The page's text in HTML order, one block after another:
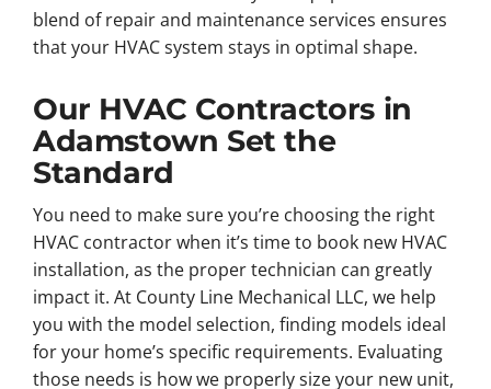
blend of repair and maintenance services ensures
that your HVAC system stays in optimal shape.
Our HVAC Contractors in
Adamstown Set the
Standard
You need to make sure you’re choosing the right
HVAC contractor when it’s time to book new HVAC
installation, as the proper technician can greatly
impact it. At County Line Mechanical LLC, we help
you with the model selection, finding models ideal
for your home’s specific requirements. Evaluating
those needs is how we properly size your new unit,